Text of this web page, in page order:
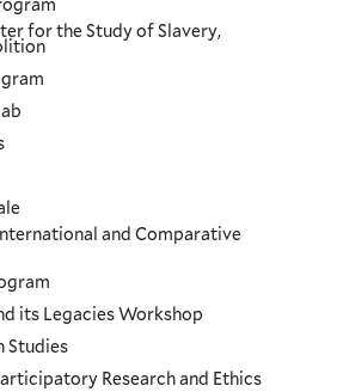
for the Study of Slavery,
and Comparative
its Legacies Workshop
Studies
Research and Ethics